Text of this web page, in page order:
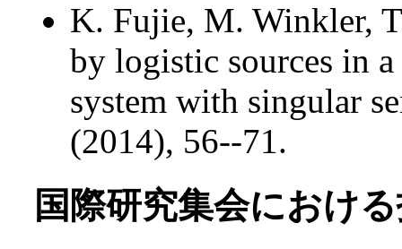
K. Fujie, M. Winkler,
by logistic sources in
system with singular
(2014), 56--71.
国際研究集会におけ